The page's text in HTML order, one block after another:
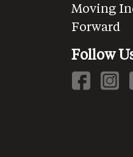
Moving
Forward
Follow